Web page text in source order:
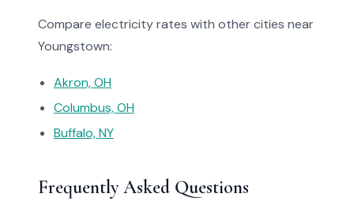
Compare electricity rates with other cities near
Youngstown:
Akron, OH
Columbus, OH
Buffalo, NY
Frequently Asked Questions